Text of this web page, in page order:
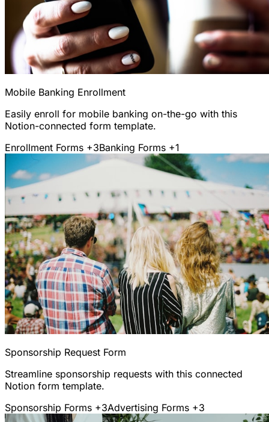
Mobile Banking Enrollment
Easily enroll for mobile banking on-the-go with this
Notion-connected form template.
Enrollment Forms +3Banking Forms +1
Sponsorship Request Form
Streamline sponsorship requests with this connected
Notion form template.
Sponsorship Forms +3Advertising Forms +3